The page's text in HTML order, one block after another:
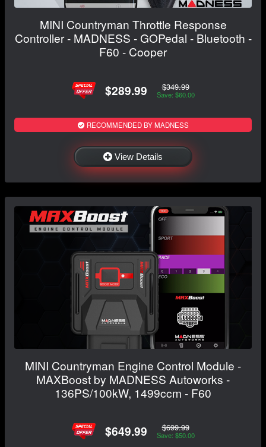
MINI Countryman Throttle Response
Controller - MADNESS - GOPedal - Bluetooth -
F60 - Cooper
$289.99 $349.99
Save: $60.00
RECOMMENDED BY MADNESS
View Details
MINI Countryman Engine Control Module -
MAXBoost by MADNESS Autoworks -
136PS/100kW, 1499ccm - F60
$649.99 $699.99
Save: $50.00